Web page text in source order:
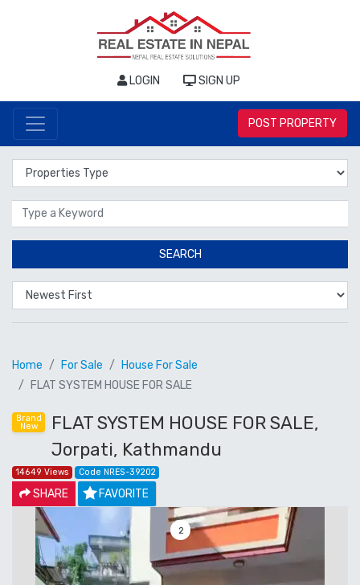
LOGIN SIGN UP
POST PROPERTY
SEARCH
Home For Sale
House For Sale
FLAT SYSTEM HOUSE FOR SALE
Brand
New
FLAT SYSTEM HOUSE FOR SALE,
Jorpati, Kathmandu
14649 Views Code NRES-39202
SHARE FAVORITE
3